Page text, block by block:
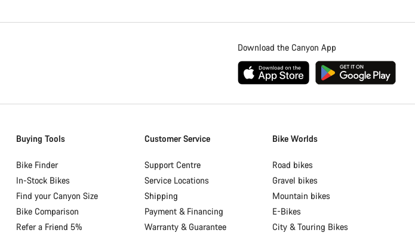
Download the Canyon App
Buying Tools
Bike Finder
In-Stock Bikes
Find your Canyon Size
Bike Comparison
Refer a Friend 5%
Customer Service
Support Centre
Service Locations
Shipping
Payment & Financing
Warranty & Guarantee
Bike Worlds
Road bikes
Gravel bikes
Mountain bikes
E-Bikes
City & Touring Bikes